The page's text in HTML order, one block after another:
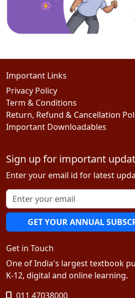
Important Links
Privacy Policy
Term & Conditions
Return, Refund & Cancellation
Important Downloadables
Sign up for important
Enter your email id for latest
GET YOUR ANNUAL
Get in Touch
One of India's largest textbook
K-12, digital and online learning.
011 47038000